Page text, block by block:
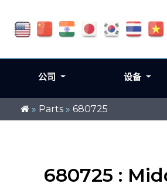
» Parts » 680725
680725 :
公司 设备